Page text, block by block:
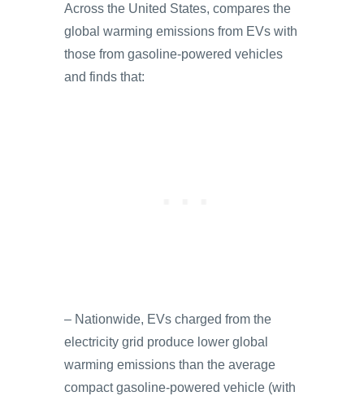
Across the United States, compares the
global warming emissions from EVs with
those from gasoline-powered vehicles
and finds that:
– Nationwide, EVs charged from the
electricity grid produce lower global
warming emissions than the average
compact gasoline-powered vehicle (with